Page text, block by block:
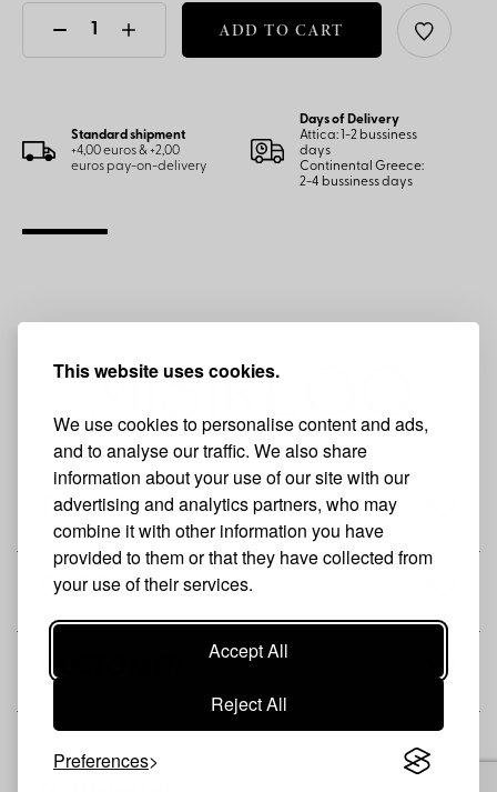
This website uses cookies.
We use cookies to personalise content and ads,
and to analyse our traffic. We also share
information about your use of our site with our
advertising and analytics partners, who may
combine it with other information you have
provided to them or that they have collected from
your use of their services.
Accept All
Reject All
Preferences
ADD TO CART
Standard shipment
+4,00 euros & +2,00
euros pay-on-delivery
Days of Delivery
Attica: 1-2 bussiness
days
Continental Greece:
2-4 bussiness days
THE BRAND
SHOP
CUSTOMER